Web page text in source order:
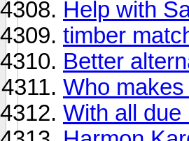
Help with
timber
Better
Who
With all due